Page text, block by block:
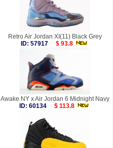
Retro Air Jordan XI(11) Black Grey
ID: 57917
$ 93.8
Awake NY x Air Jordan 6 Midnight Navy
ID: 60134
$ 113.8